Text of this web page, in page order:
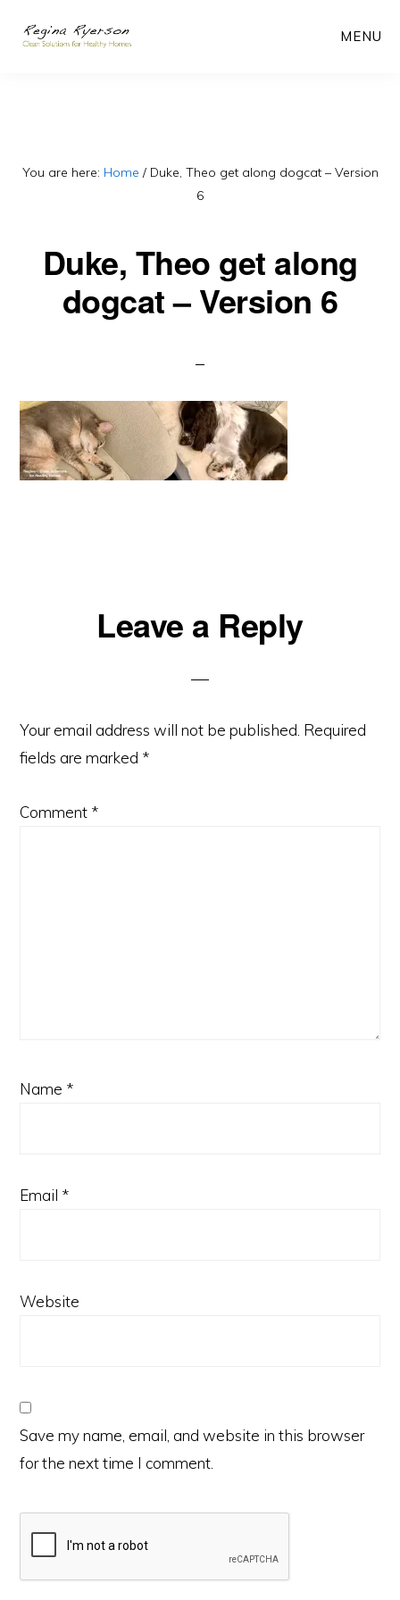
MENU
You are here: Home /Duke, Theo get along dogcat – Version
6
Duke, Theo get along
dogcat – Version 6
ReaderLeave a Reply
Your email address will not be published. Required
fields are marked *
Comment *
Name *
Email *
Website
Save my name, email, and website in this browser
for the next time I comment.